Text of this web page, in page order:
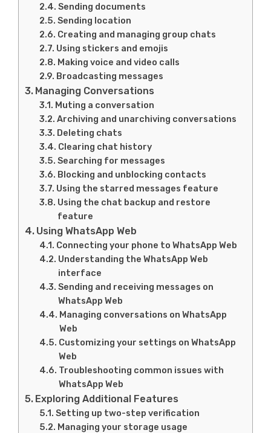
Sending documents
Sending location
Creating and managing group chats
Using stickers and emojis
Making voice and video calls
Broadcasting messages
Managing Conversations
Muting a conversation
Archiving and unarchiving conversations
Deleting chats
Clearing chat history
Searching for messages
Blocking and unblocking contacts
Using the starred messages feature
Using the chat backup and restore
feature
Using WhatsApp Web
Connecting your phone to WhatsApp Web
Understanding the WhatsApp Web
interface
Sending and receiving messages on
WhatsApp Web
Managing conversations on WhatsApp
Web
Customizing your settings on WhatsApp
Web
Troubleshooting common issues with
WhatsApp Web
Exploring Additional Features
Setting up two-step verification
Managing your storage usage